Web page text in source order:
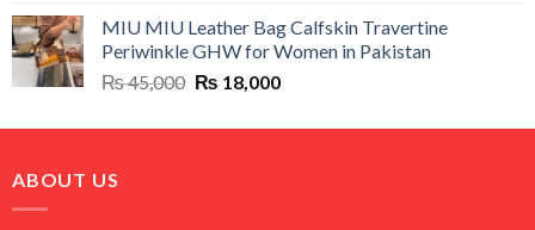
was:
₨ 45,000.
is:
₨ 20,500.
MIU MIU Leather Bag Calfskin Travertine
Periwinkle GHW for Women in Pakistan
₨45,000 Original
was:
₨ 18,000Current
is:
ABOUT US